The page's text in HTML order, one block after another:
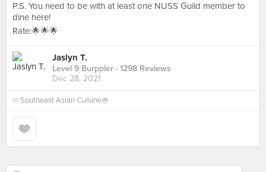
P.S. You need to be with at least one NUSS Guild member to
dine here!
Rate:🌟🌟🌟
Jaslyn T.
Level 9 Burppler · 1298 Reviews
Dec 28, 2021
in Southeast Asian Cuisine🍚